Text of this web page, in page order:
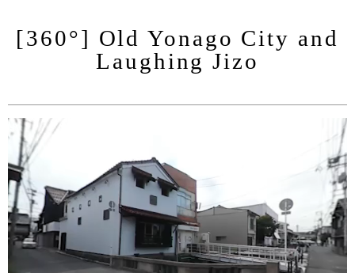
[360°] Old Yonago City and
Laughing Jizo